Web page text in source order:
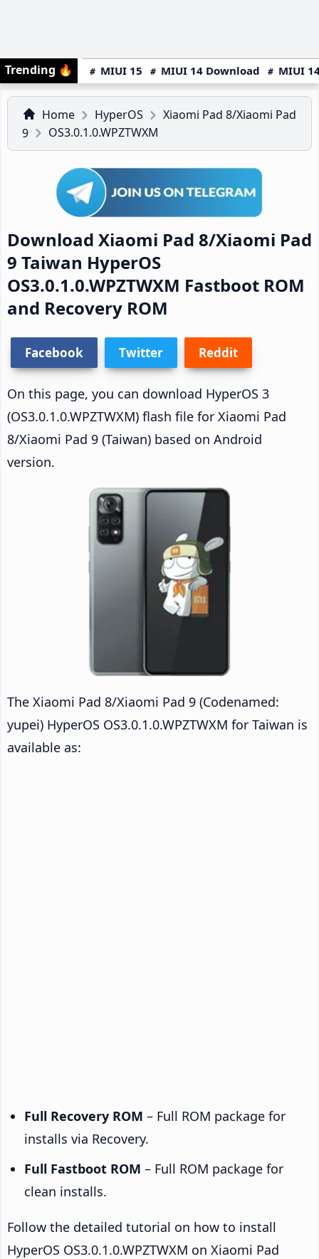
Trending 🔥 MIUI 15 MIUI 14 Download MIUI
Home HyperOS
Xiaomi Pad 8/Xiaomi Pad
9
OS3.0.1.0.WPZTWXM
Download Xiaomi Pad 8/Xiaomi Pad
9 Taiwan HyperOS
OS3.0.1.0.WPZTWXM Fastboot ROM
and Recovery ROM
Facebook Twitter Reddit
On this page, you can download HyperOS 3
(OS3.0.1.0.WPZTWXM) flash file for Xiaomi Pad
8/Xiaomi Pad 9 (Taiwan) based on Android
version.
The Xiaomi Pad 8/Xiaomi Pad 9 (Codenamed:
yupei) HyperOS OS3.0.1.0.WPZTWXM for Taiwan is
available as:
Full Recovery ROM – Full ROM package for
installs via Recovery.
Full Fastboot ROM – Full ROM package for
clean installs.
Follow the detailed tutorial on how to install
HyperOS OS3.0.1.0.WPZTWXM on Xiaomi Pad